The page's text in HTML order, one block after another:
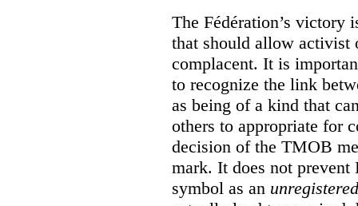
The Fédération’s victory
that should allow activist
complacent. It is
to recognize the link
as being of a kind that
others to appropriate for
decision of the TMOB
mark. It does not prevent
symbol as an unregistered